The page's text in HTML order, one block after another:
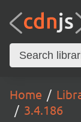
Home
3.4.186